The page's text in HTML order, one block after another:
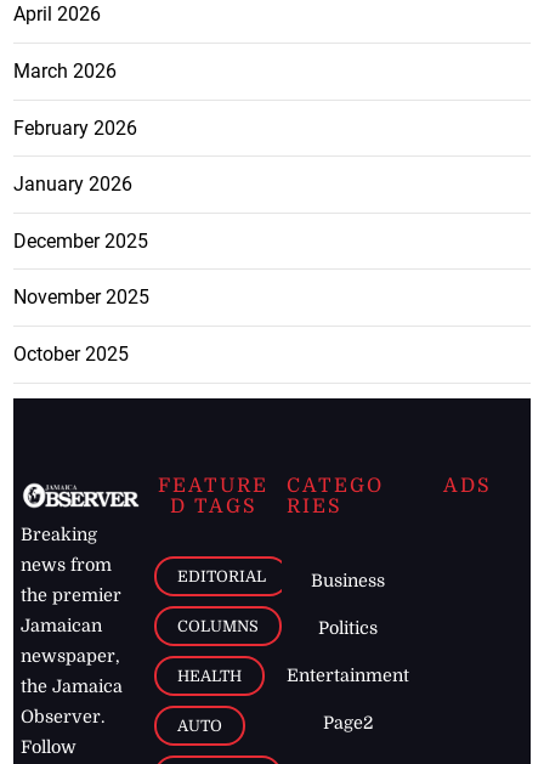
April 2026
March 2026
February 2026
January 2026
December 2025
November 2025
October 2025
Breaking
news from
the premier
Jamaican
newspaper,
the Jamaica
Observer.
Follow
FEATURE
D TAGS
EDITORIAL
COLUMNS
HEALTH
AUTO
CATEGO
RIES
Business
Politics
Entertainment
Page2
ADS